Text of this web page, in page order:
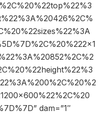
dam=”1″